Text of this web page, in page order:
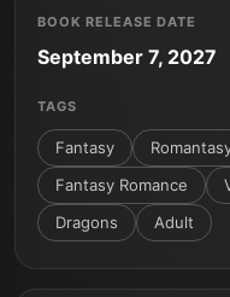
BOOK RELEASE DATE
September 7, 2027
TAGS
Fantasy
Fantasy Romance
Dragons
Adult